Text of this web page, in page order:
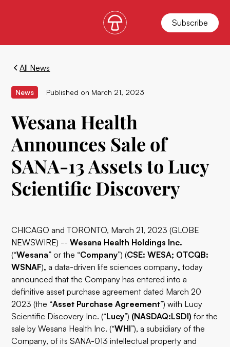
Subscribe
All News
News Published on March 21, 2023
Wesana Health
Announces Sale of
SANA-13 Assets to Lucy
Scientific Discovery
CHICAGO and TORONTO, March 21, 2023 (GLOBE
NEWSWIRE) --Wesana Health Holdings Inc.
(“Wesana” or the “Company”) (CSE: WESA; OTCQB:
WSNAF),a data-driven life sciences company,today
announced that the Company has entered into a
definitive asset purchase agreement dated March 20
2023 (the “Asset Purchase Agreement”) with Lucy
Scientific Discovery Inc. (“Lucy”) (NASDAQ:LSDI) for the
sale by Wesana Health Inc. (“WHI”), a subsidiary of the
Company, of its SANA-013 intellectual property and